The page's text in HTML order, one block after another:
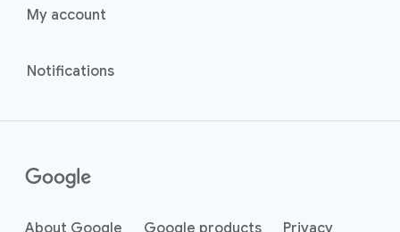
My account
Notifications
About Google Google products Privacy